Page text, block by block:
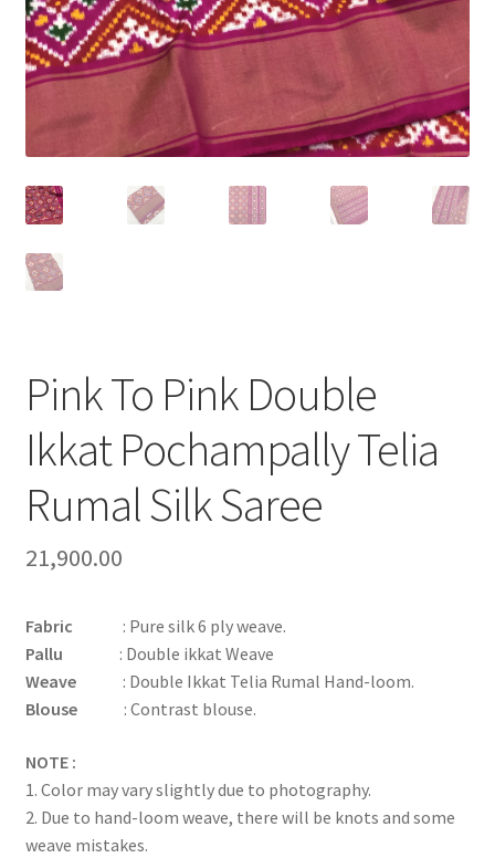
Pink To Pink Double
Ikkat Pochampally Telia
Rumal Silk Saree
21,900.00
Fabric : Pure silk 6 ply weave.
Pallu : Double ikkat Weave
Weave: Double Ikkat Telia Rumal Hand-loom.
Blouse: Contrast blouse.
NOTE :
1. Color may vary slightly due to photography.
2. Due to hand-loom weave, there will be knots and some
weave mistakes.